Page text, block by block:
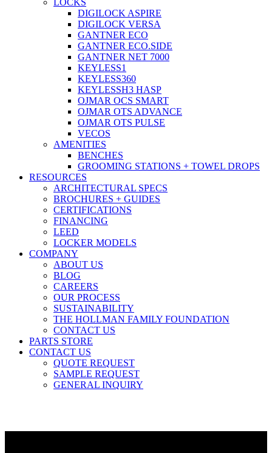
LOCKS
DIGILOCK ASPIRE
DIGILOCK VERSA
GANTNER ECO
GANTNER ECO.SIDE
GANTNER NET 7000
KEYLESS1
KEYLESS360
KEYLESSH3 HASP
OJMAR OCS SMART
OJMAR OTS ADVANCE
OJMAR OTS PULSE
VECOS
AMENITIES
BENCHES
GROOMING STATIONS + TOWEL DROPS
RESOURCES
ARCHITECTURAL SPECS
BROCHURES + GUIDES
CERTIFICATIONS
FINANCING
LEED
LOCKER MODELS
COMPANY
ABOUT US
BLOG
CAREERS
OUR PROCESS
SUSTAINABILITY
THE HOLLMAN FAMILY FOUNDATION
CONTACT US
PARTS STORE
CONTACT US
QUOTE REQUEST
SAMPLE REQUEST
GENERAL INQUIRY